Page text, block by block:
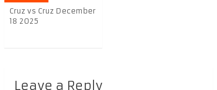
Cruz vs Cruz December
18 2025
Leave a Reply